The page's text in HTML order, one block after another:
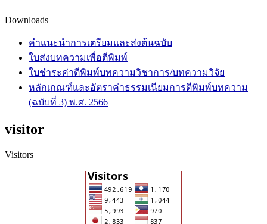
Downloads
คำแนะนำการเตรียมและส่งต้นฉบับ
ใบส่งบทความเพื่อตีพิมพ์
ใบชำระค่าตีพิมพ์บทความวิชาการ/บทความวิจัย
หลักเกณฑ์และอัตราค่าธรรมเนียมการตีพิมพ์บทความ
(ฉบับที่ 3) พ.ศ. 2566
visitor
Visitors